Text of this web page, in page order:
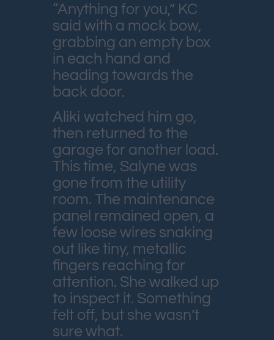
“Anything for you,” KC
said with a mock bow,
grabbing an empty box
in each hand and
heading towards the
back door.
Aliki watched him go,
then returned to the
garage for another load.
This time, Salyne was
gone from the utility
room. The maintenance
panel remained open, a
few loose wires snaking
out like tiny, metallic
fingers reaching for
attention. She walked up
to inspect it. Something
felt off, but she wasn’t
sure what.